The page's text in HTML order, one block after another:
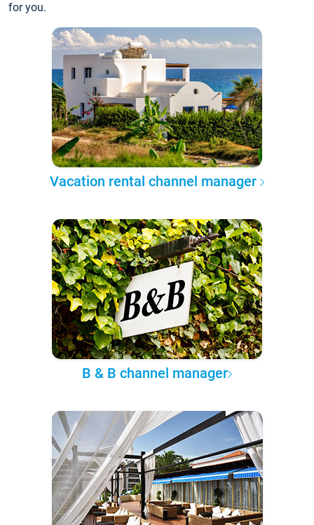
for you.
Vacation rental channel manager
B & B channel manager